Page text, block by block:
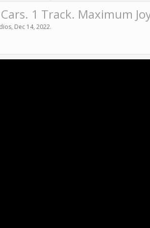
1 Track. Maximum
, Dec 14, 2022.